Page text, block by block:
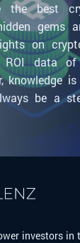
the best
gems
on
ROI data
knowledge
be a
investors in